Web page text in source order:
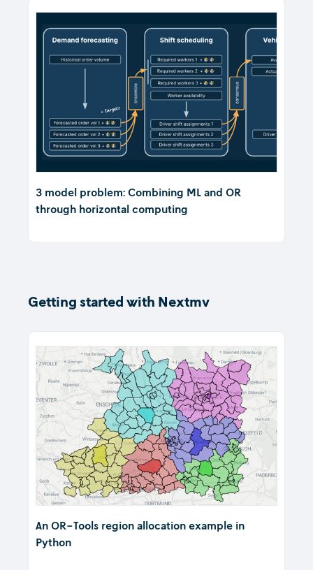
3 model problem: Combining ML and OR
through horizontal computing
Getting started with Nextmv
An OR-Tools region allocation example in
Python